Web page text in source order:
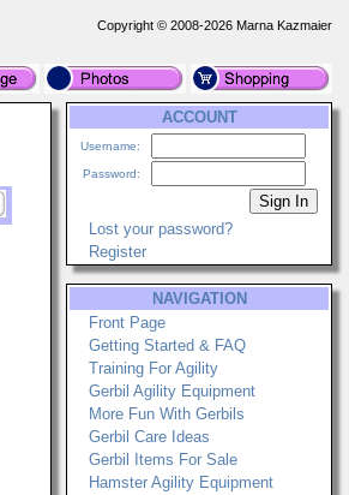
Copyright © 2008-2026 Marna Kazmaier
ACCOUNT
Username:
Password:
Lost your password?
Register
NAVIGATION
Front Page
Getting Started & FAQ
Training For Agility
Gerbil Agility Equipment
More Fun With Gerbils
Gerbil Care Ideas
Gerbil Items For Sale
Hamster Agility Equipment